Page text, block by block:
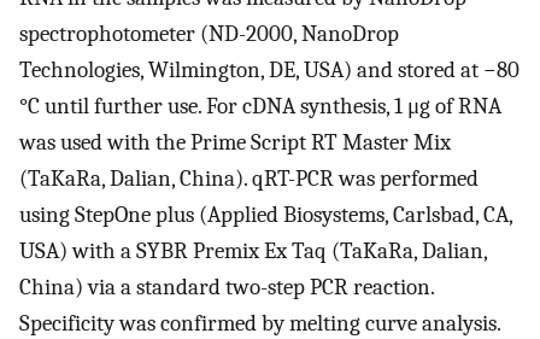
spectrophotometer (ND-2000, NanoDrop
Technologies, Wilmington, DE, USA) and stored at −80
°C until further use. For cDNA synthesis, 1 μg of RNA
was used with the Prime Script RT Master Mix
(TaKaRa, Dalian, China). qRT-PCR was performed
using StepOne plus (Applied Biosystems, Carlsbad, CA,
USA) with a SYBR Premix Ex Taq (TaKaRa, Dalian,
China) via a standard two-step PCR reaction.
Specificity was confirmed by melting curve analysis.